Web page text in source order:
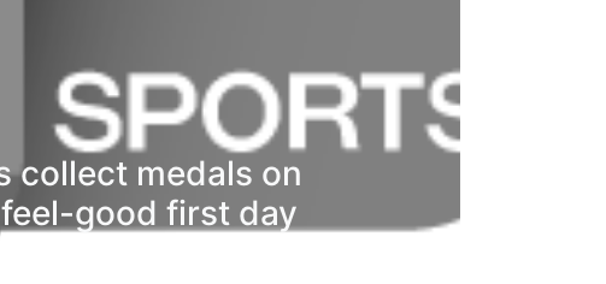
collect medals on
good first day